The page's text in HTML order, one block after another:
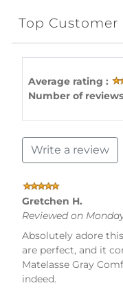
Top Customer
Average rating :
Number of reviews
Write a review
Gretchen H.
Reviewed on
Absolutely adore
are perfect, and it
Matelasse Gray
indeed.